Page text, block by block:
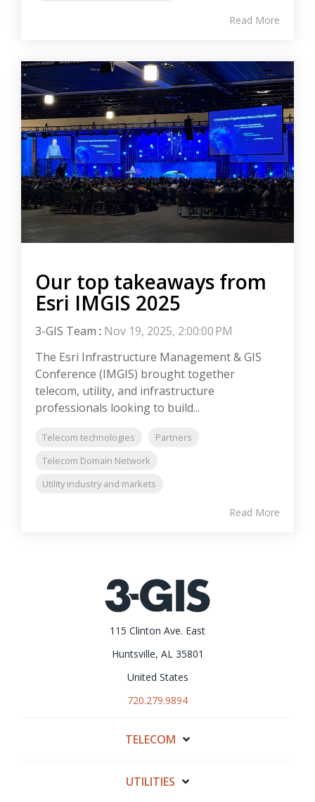
Read More
Our top takeaways from
Esri IMGIS 2025
3-GIS Team : Nov 19, 2025, 2:00:00 PM
The Esri Infrastructure Management & GIS
Conference (IMGIS) brought together
telecom, utility, and infrastructure
professionals looking to build...
Telecom technologies
Partners
Telecom Domain Network
Utility industry and markets
Read More
115 Clinton Ave. East
Huntsville, AL 35801
United States
720.279.9894
TELECOM
UTILITIES